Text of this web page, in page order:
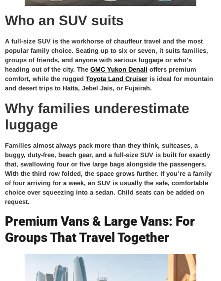
Who an SUV suits
A full-size SUV is the workhorse of chauffeur travel and the most
popular family choice. Seating up to six or seven, it suits families,
groups of friends, and anyone with serious luggage or who’s
heading out of the city. The GMC Yukon Denali offers premium
comfort, while the rugged Toyota Land Cruiser is ideal for mountain
and desert trips to Hatta, Jebel Jais, or Fujairah.
Why families underestimate
luggage
Families almost always pack more than they think, suitcases, a
buggy, duty-free, beach gear, and a full-size SUV is built for exactly
that, swallowing four or five large bags alongside the passengers.
With the third row folded, the space grows further. If you’re a family
of four arriving for a week, an SUV is usually the safe, comfortable
choice over squeezing into a sedan. Child seats can be added on
request.
Premium Vans & Large Vans: For
Groups That Travel Together